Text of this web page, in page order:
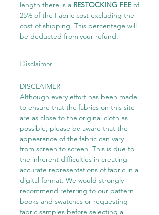
length there is a RESTOCKING FEEof
25% of the Fabric cost excluding the
cost of shipping. This percentage will
be deducted from your refund.
Disclaimer
DISCLAIMER
Although every effort has been made
to ensure that the fabrics on this site
are as close to the original cloth as
possible, please be aware that the
appearance of the fabric can vary
from screen to screen. This is due to
the inherent difficulties in creating
accurate representations of fabric in a
digital format. We would strongly
recommend referring to our pattern
books and swatches or requesting
fabric samples before selecting a